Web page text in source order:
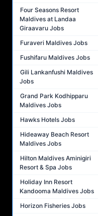
Four Seasons Resort
Maldives at Landaa
Giraavaru Jobs
Furaveri Maldives Jobs
Fushifaru Maldives Jobs
Gili Lankanfushi Maldives
Jobs
Grand Park Kodhipparu
Maldives Jobs
Hawks Hotels Jobs
Hideaway Beach Resort
Maldives Jobs
Hilton Maldives Aminigiri
Resort & Spa Jobs
Holiday Inn Resort
Kandooma Maldives Jobs
Horizon Fisheries Jobs